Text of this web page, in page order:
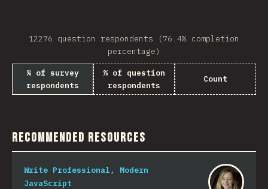
12276 question respondents (76.4% completion
percentage)
% of survey
respondents
% of question
respondents
Count
Recommended Resources
Write Professional, Modern
JavaScript